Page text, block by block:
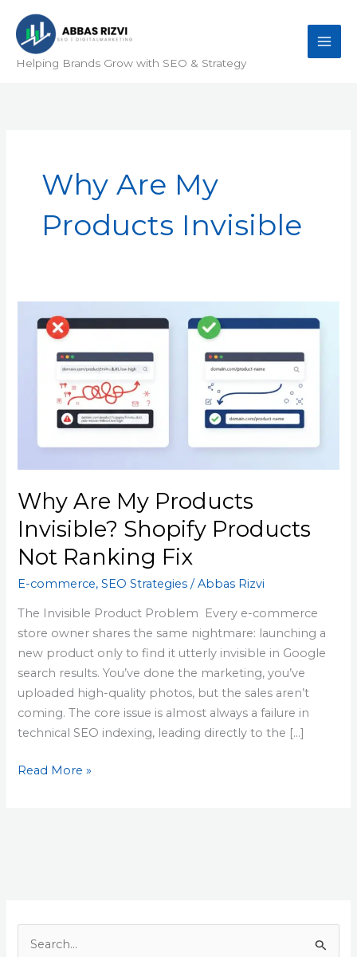
content
Helping Brands Grow with SEO & Strategy
Why Are My
Products Invisible
Why Are My Products
Invisible? Shopify Products
Not Ranking Fix
E-commerce,SEO Strategies /Abbas Rizvi
The Invisible Product Problem Every e-commerce
store owner shares the same nightmare: launching a
new product only to find it utterly invisible in Google
search results. You’ve done the marketing, you’ve
uploaded high-quality photos, but the sales aren’t
coming. The core issue is almost always a failure in
technical SEO indexing, leading directly to the […]
Are
Products
Invisible?
Shopify
Products
Not
Ranking
Fix
Read More »